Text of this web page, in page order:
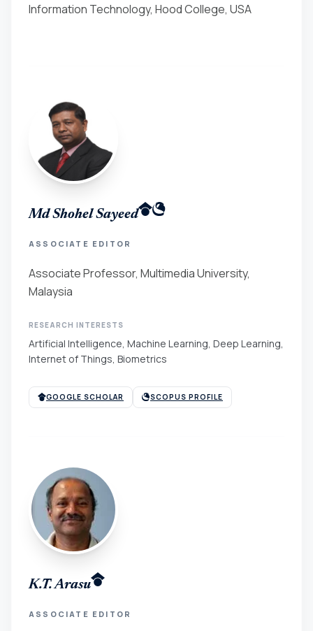
Information Technology, Hood College, USA
Md Shohel Sayeed
ASSOCIATE EDITOR
Associate Professor, Multimedia University,
Malaysia
RESEARCH INTERESTS
Artificial Intelligence, Machine Learning, Deep Learning,
Internet of Things, Biometrics
GOOGLE SCHOLAR SCOPUS PROFILE
K.T. Arasu
ASSOCIATE EDITOR